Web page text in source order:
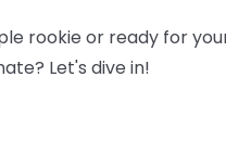
rookie or ready for
Let's dive in!